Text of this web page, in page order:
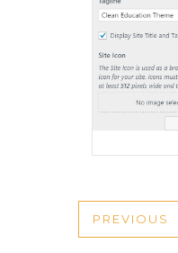
POST
PREVIOUS
PREVIOUS